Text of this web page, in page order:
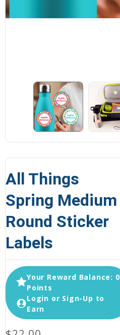
All Things
Spring Medium
Round Sticker
Labels
Your Reward Balance: 0
Points
Login or Sign-Up to
Earn